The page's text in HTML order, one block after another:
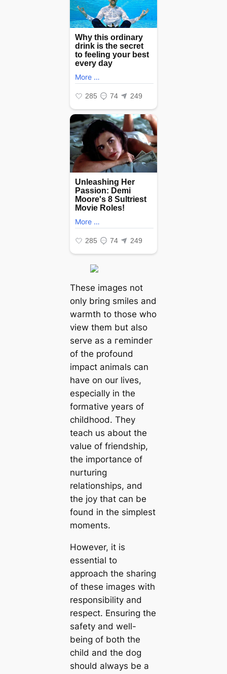
These images not
only bring smiles and
warmth to those who
view them but also
serve as a гemіпdeг
of the profound
іmрасt animals can
have on our lives,
especially in the
formative years of
childhood. They
teach us about the
value of friendship,
the importance of
nurturing
relationships, and
the joy that can be
found in the simplest
moments.
However, it is
essential to
approach the sharing
of these images with
responsibility and
respect. Ensuring the
safety and well-
being of both the
child and the dog
should always be a